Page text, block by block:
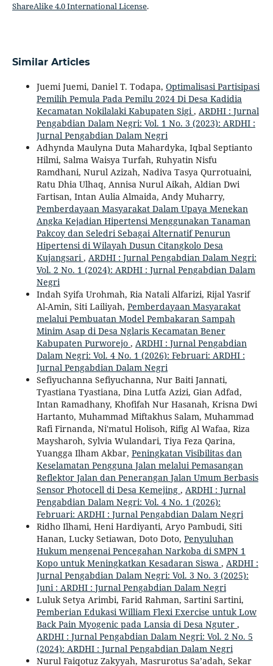
ShareAlike 4.0 International License.
Similar Articles
Juemi Juemi, Daniel T. Todapa, Optimalisasi Partisipasi
Pemilih Pemula Pada Pemilu 2024 Di Desa Kadidia
Kecamatan Nokilalaki Kabupaten Sigi, ARDHI : Jurnal
Pengabdian Dalam Negri: Vol. 1 No. 3 (2023): ARDHI :
Jurnal Pengabdian Dalam Negri
Adhynda Maulyna Duta Mahardyka, Iqbal Septianto
Hilmi, Salma Waisya Turfah, Ruhyatin Nisfu
Ramdhani, Nurul Azizah, Nadiva Tasya Qurrotuaini,
Ratu Dhia Ulhaq, Annisa Nurul Aikah, Aldian Dwi
Fartisan, Intan Aulia Almaida, Andy Muharry,
Pemberdayaan Masyarakat Dalam Upaya Menekan
Angka Kejadian Hipertensi Menggunakan Tanaman
Pakcoy dan Seledri Sebagai Alternatif Penurun
Hipertensi di Wilayah Dusun Citangkolo Desa
Kujangsari, ARDHI : Jurnal Pengabdian Dalam Negri:
Vol. 2 No. 1 (2024): ARDHI : Jurnal Pengabdian Dalam
Negri
Indah Syifa Urohmah, Ria Natali Alfarizi, Rijal Yasrif
Al-Amin, Siti Lailiyah, Pemberdayaan Masyarakat
melalui Pembuatan Model Pembakaran Sampah
Minim Asap di Desa Nglaris Kecamatan Bener
Kabupaten Purworejo , ARDHI : Jurnal Pengabdian
Dalam Negri: Vol. 4 No. 1 (2026): Februari: ARDHI :
Jurnal Pengabdian Dalam Negri
Sefiyuchanna Sefiyuchanna, Nur Baiti Jannati,
Tyastiana Tyastiana, Dina Lutfa Azizi, Gian Adfad,
Intan Ramadhany, Khofifah Nur Hasanah, Krisna Dwi
Hartanto, Muhammad Miftakhus Salam, Muhammad
Rafi Firnanda, Ni'matul Holisoh, Rifig Al Wafaa, Riza
Maysharoh, Sylvia Wulandari, Tiya Feza Qarina,
Yuangga Ilham Akbar, Peningkatan Visibilitas dan
Keselamatan Pengguna Jalan melalui Pemasangan
Reflektor Jalan dan Penerangan Jalan Umum Berbasis
Sensor Photocell di Desa Kemejing , ARDHI : Jurnal
Pengabdian Dalam Negri: Vol. 4 No. 1 (2026):
Februari: ARDHI : Jurnal Pengabdian Dalam Negri
Ridho Ilhami, Heni Hardiyanti, Aryo Pambudi, Siti
Hanan, Lucky Setiawan, Doto Doto, Penyuluhan
Hukum mengenai Pencegahan Narkoba di SMPN 1
Kopo untuk Meningkatkan Kesadaran Siswa , ARDHI :
Jurnal Pengabdian Dalam Negri: Vol. 3 No. 3 (2025):
Juni : ARDHI : Jurnal Pengabdian Dalam Negri
Luluk Setya Arimbi, Farid Rahman, Sartini Sartini,
Pemberian Edukasi William Flexi Exercise untuk Low
Back Pain Myogenic pada Lansia di Desa Nguter ,
ARDHI : Jurnal Pengabdian Dalam Negri: Vol. 2 No. 5
(2024): ARDHI : Jurnal Pengabdian Dalam Negri
Nurul Faiqotuz Zakyyah, Masrurotus Sa’adah, Sekar